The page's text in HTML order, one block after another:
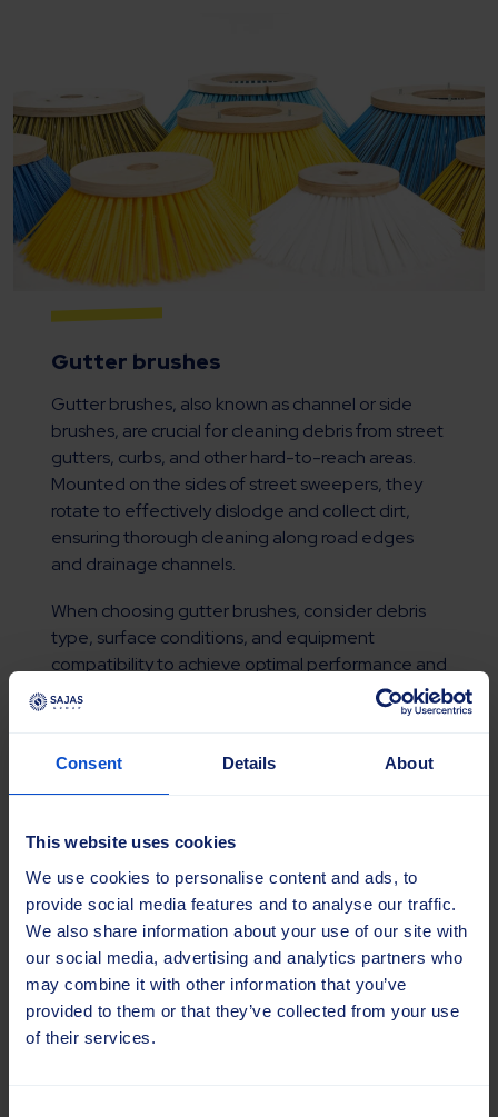
Consent Details About
This website uses cookies
We use cookies to personalise content and ads, to
provide social media features and to analyse our traffic.
We also share information about your use of our site with
our social media, advertising and analytics partners who
may combine it with other information that you’ve
provided to them or that they’ve collected from your use
of their services.
Gutter brushes
Gutter brushes, also known as channel or side
brushes, are crucial for cleaning debris from street
gutters, curbs, and other hard-to-reach areas.
Mounted on the sides of street sweepers, they
rotate to effectively dislodge and collect dirt,
ensuring thorough cleaning along road edges
and drainage channels.
When choosing gutter brushes, consider debris
type, surface conditions, and equipment
compatibility to achieve optimal performance and
durability.
Read more